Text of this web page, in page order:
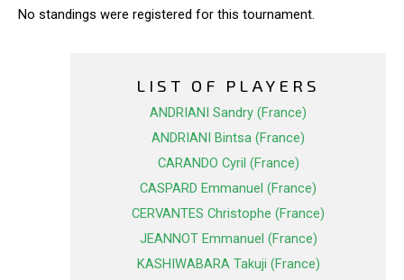
No standings were registered for this tournament.
LIST OF PLAYERS
ANDRIANI Sandry (France)
ANDRIANI Bintsa (France)
CARANDO Cyril (France)
CASPARD Emmanuel (France)
CERVANTES Christophe (France)
JEANNOT Emmanuel (France)
KASHIWABARA Takuji (France)